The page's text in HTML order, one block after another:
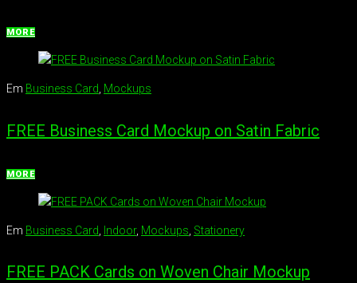
MORE
Em Business Card, Mockups
FREE Business Card Mockup on Satin Fabric
MORE
Em Business Card Indoor, Mockups Stationery
FREE PACK Cards on Woven Chair Mockup